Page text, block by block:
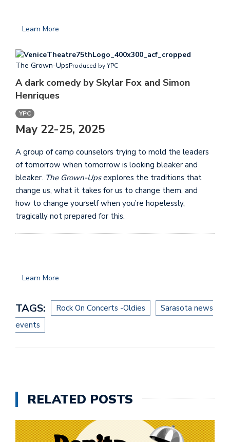
Learn More
The Grown-UpsProduced by YPC
A dark comedy by Skylar Fox and Simon
Henriques
YPC
May 22-25, 2025
A group of camp counselors trying to mold the leaders
of tomorrow when tomorrow is looking bleaker and
bleaker. The Grown-Upsexplores the traditions that
change us, what it takes for us to change them, and
how to change yourself when you’re hopelessly,
tragically not prepared for this.
Learn More
TAGS: Rock On Concerts -Oldies
Sarasota news
events
RELATED POSTS